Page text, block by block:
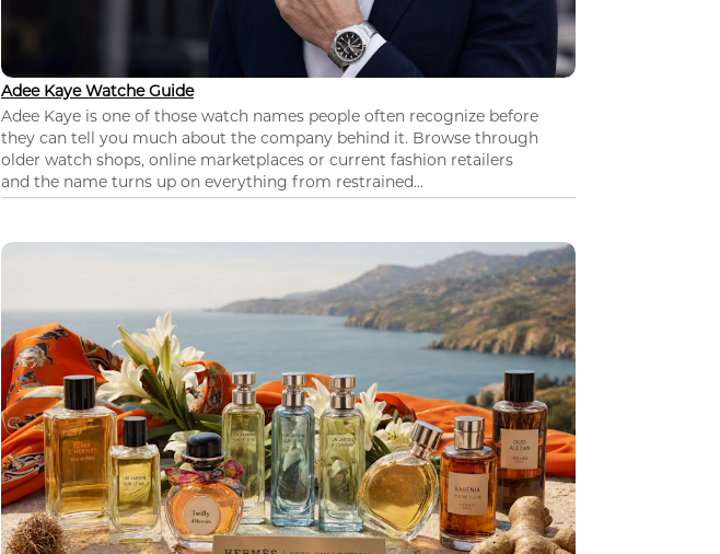
Adee Kaye Watche Guide
Adee Kaye is one of those watch names people often recognize before
they can tell you much about the company behind it. Browse through
older watch shops, online marketplaces or current fashion retailers
and the name turns up on everything from restrained...